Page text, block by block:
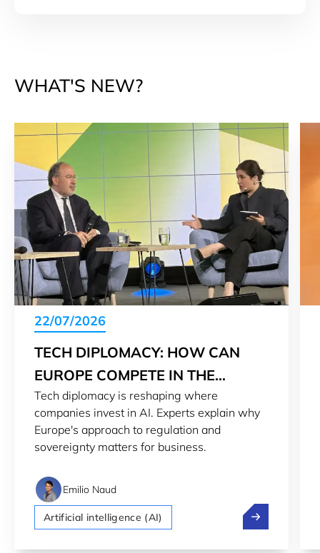
WHAT'S NEW?
22/07/2026
TECH DIPLOMACY: HOW CAN
EUROPE COMPETE IN THE
GLOBAL AI RACE
Tech diplomacy is reshaping where
companies invest in AI. Experts explain why
Europe's approach to regulation and
sovereignty matters for business.
Emilio Naud
Artificial intelligence (AI) Tech